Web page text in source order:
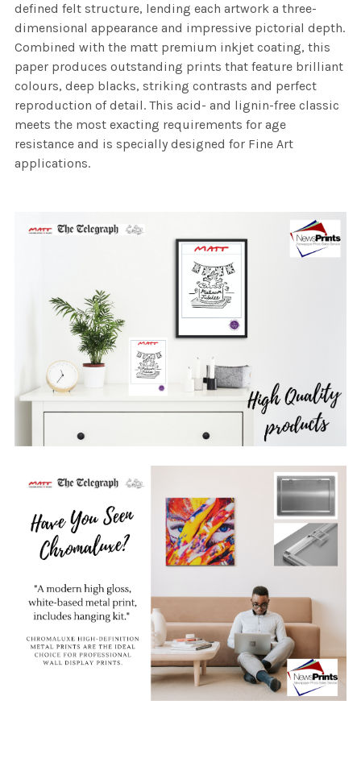
defined felt structure, lending each artwork a three-
dimensional appearance and impressive pictorial depth.
Combined with the matt premium inkjet coating, this
paper produces outstanding prints that feature brilliant
colours, deep blacks, striking contrasts and perfect
reproduction of detail. This acid- and lignin-free classic
meets the most exacting requirements for age
resistance and is specially designed for Fine Art
applications.